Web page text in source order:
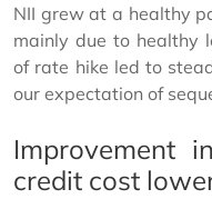
NII grew at a healthy
mainly due to healthy
of rate hike led to
our expectation of
Improvement
credit cost